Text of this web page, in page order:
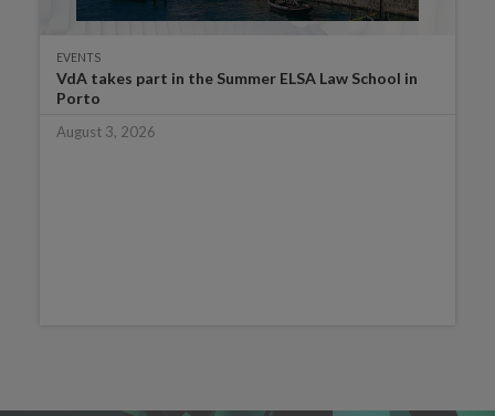
EVENTS
VdA takes part in the Summer ELSA Law School in
Porto
August 3, 2026